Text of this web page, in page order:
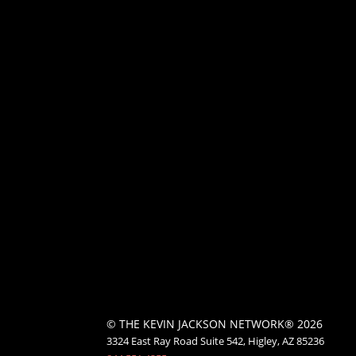
© THE KEVIN JACKSON NETWORK® 2026
3324 East Ray Road Suite 542, Higley, AZ 85236